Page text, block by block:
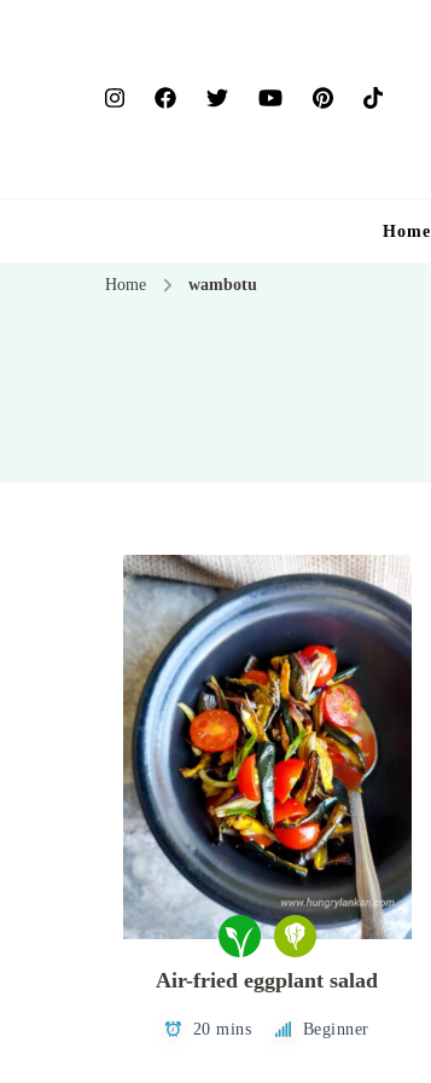
Home
Home wambotu
Air-fried eggplant salad
20 mins Beginner